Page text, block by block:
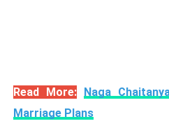
Read More:
Naga
Marriage Plans